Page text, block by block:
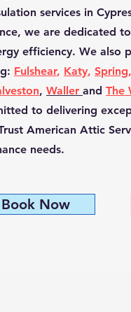
services in
we are dedicated
efficiency. We also
Fulshear, Katy,Spring,
, Waller and The
to delivering
American Attic
needs.
Book Now